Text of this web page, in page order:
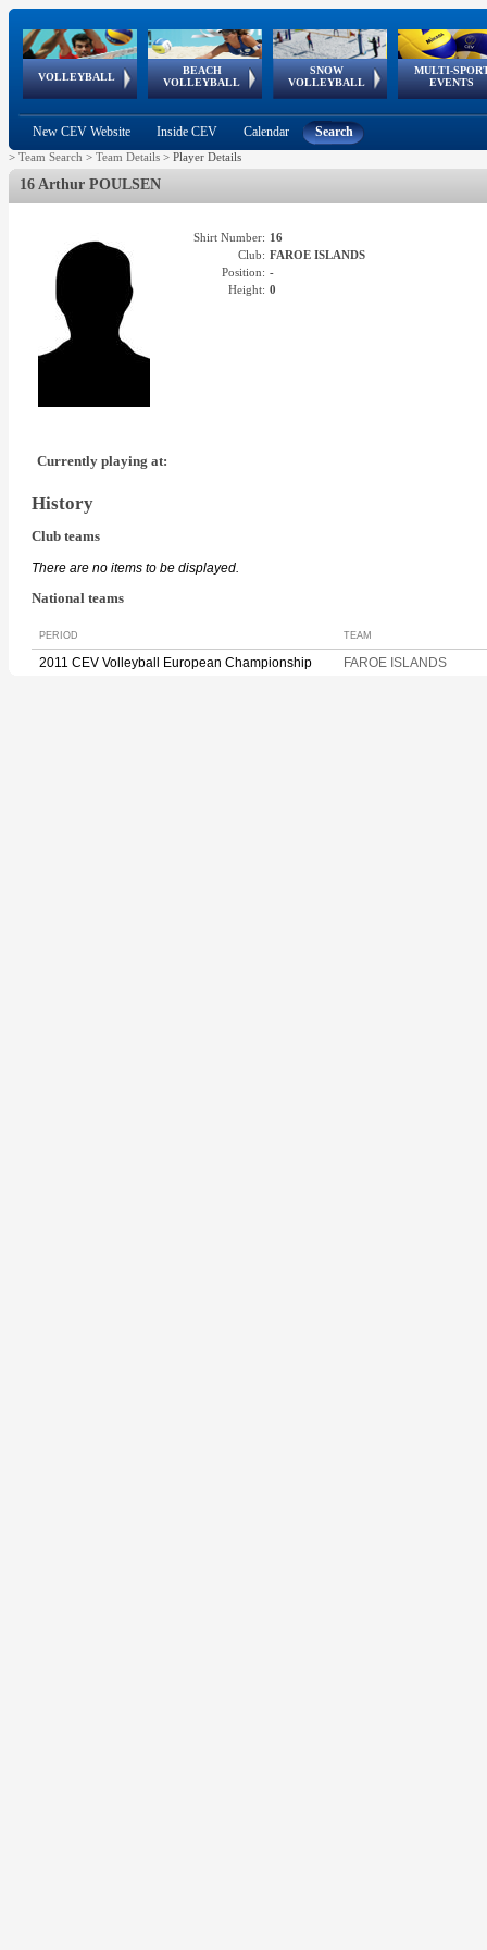
VOLLEYBALL
World Qualifications
BEACH
VOLLEYBALL
FIVB/CEV World Tour
Continental
Cup
SNOW
VOLLEYBALL
EuroSnowVolley
European
Tour
MULTI-
EVENTS
European
Championships
European
Games
European Youth
Olympic Festival
GSSE
New CEV Website Inside CEV Calendar Search
> Team Search > Team Details > Player Details
16 Arthur POULSEN
Shirt Number: 16
Club: FAROE ISLANDS
Position: -
Height: 0
Currently playing at:
History
Club teams
There are no items to be displayed.
National teams
PERIOD TEAM
2011 CEV Volleyball European Championship FAROE ISLANDS